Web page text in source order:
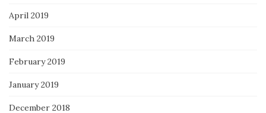
April 2019
March 2019
February 2019
January 2019
December 2018